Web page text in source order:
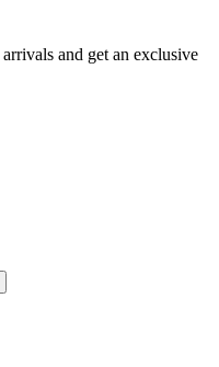
and get an exclusive